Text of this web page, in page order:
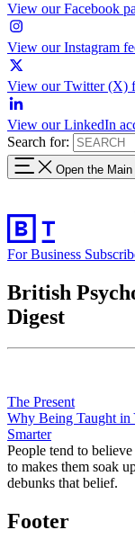
View our Facebook
View our Instagram
View our Twitter (X)
View our LinkedIn
Search for:
Open the
For Business
British
Digest
The Present
Why Being Taught in
Smarter
People tend to
to makes them soak
debunks that belief.
Footer